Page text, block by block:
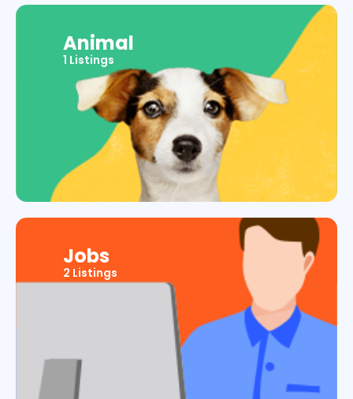
Animal
1 Listings
Jobs
2 Listings